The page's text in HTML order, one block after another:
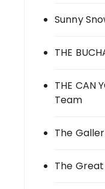
Sunny
THE
THE CAN
Team
The
The